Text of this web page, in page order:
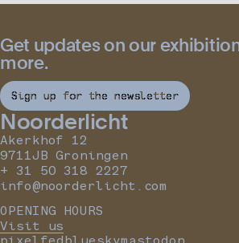
Get updates on our
more.
Sign up for the newsletter
Noorderlicht
Akerkhof 12
9711JB Groningen
+ 31 50 318 2227
info@noorderlicht.com
OPENING HOURS
Visit us